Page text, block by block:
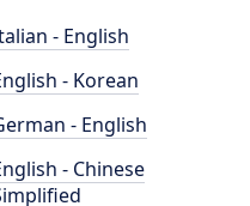
- English
- Korean
- English
- Chinese